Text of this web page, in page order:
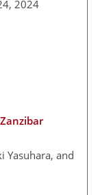
2024
Yasuhara, and